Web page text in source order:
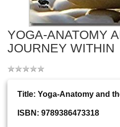
YOGA-ANATOMY
JOURNEY WITHIN
Title: Yoga-Anatomy and
ISBN: 9789386473318